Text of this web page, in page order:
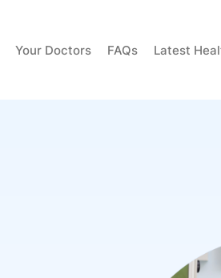
Your Doctors FAQs Latest